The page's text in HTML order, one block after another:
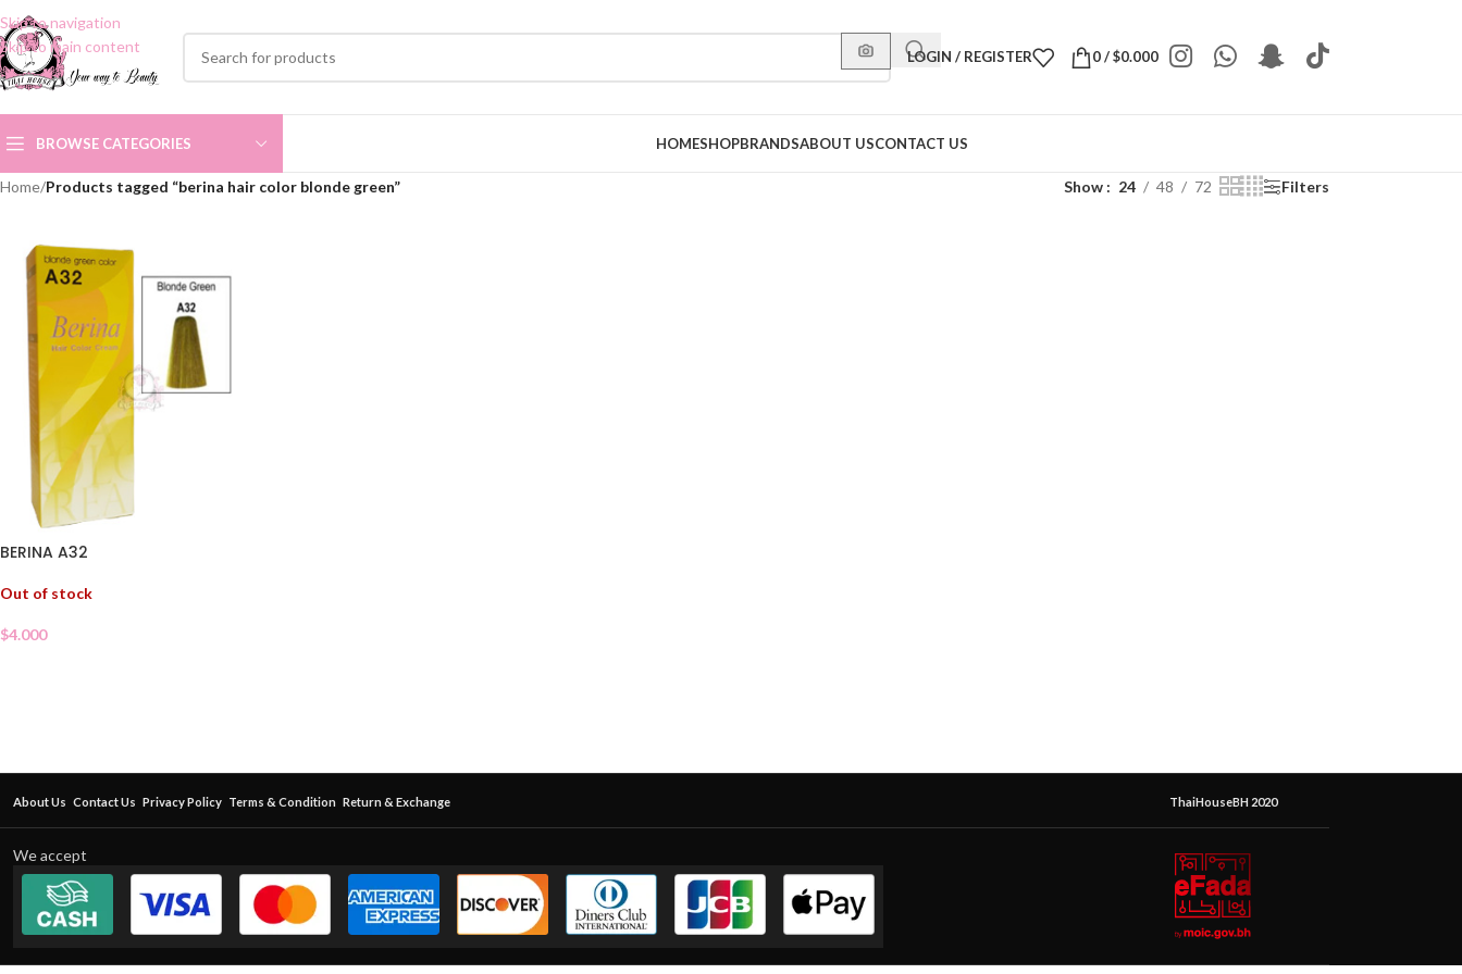
Skip to navigation
Skip to main content
LOGIN / REGISTER 0/$0.000
BROWSE CATEGORIES HOMESHOPBRANDSABOUT USCONTACT US
Home/Products tagged “berina hair color blonde green” Show 24 48 72 Filters
BERINA A32
Out of stock
$4.000
About Us Contact Us Privacy Policy Terms & Condition Return & Exchange ThaiHouseBH 2020
We accept